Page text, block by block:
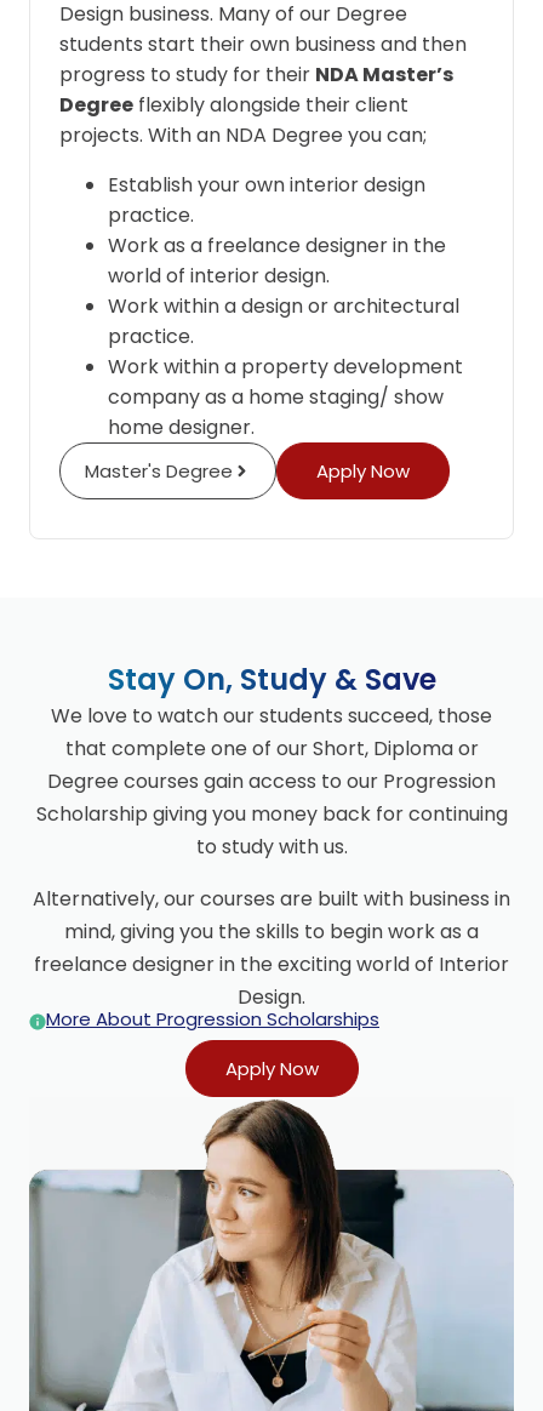
Design business. Many of our Degree
students start their own business and then
progress to study for their NDA Master’s
Degree flexibly alongside their client
projects. With an NDA Degree you can;
Establish your own interior design
practice.
Work as a freelance designer in the
world of interior design.
Work within a design or architectural
practice.
Work within a property development
company as a home staging/ show
home designer.
Master's Degree Apply Now
Stay On, Study & Save
We love to watch our students succeed, those
that complete one of our Short, Diploma or
Degree courses gain access to our Progression
Scholarship giving you money back for continuing
to study with us.
Alternatively, our courses are built with business in
mind, giving you the skills to begin work as a
freelance designer in the exciting world of Interior
Design.
More About Progression Scholarships
Apply Now